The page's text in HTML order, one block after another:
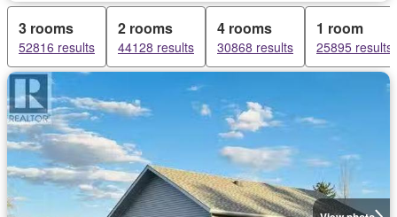
3 rooms
52816 results
2 rooms
44128 results
4 rooms
30868 results
1 room
25895 results